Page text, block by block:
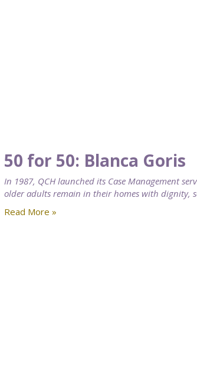
50 for 50: Blanca Goris
In 1987, QCH launched its Case Management
older adults remain in their homes with dignity,
Read More »